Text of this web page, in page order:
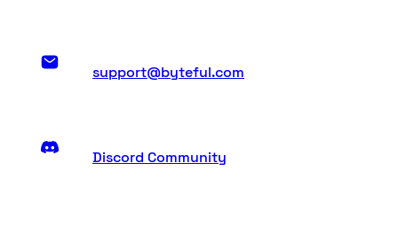
support@byteful.com
Discord Community